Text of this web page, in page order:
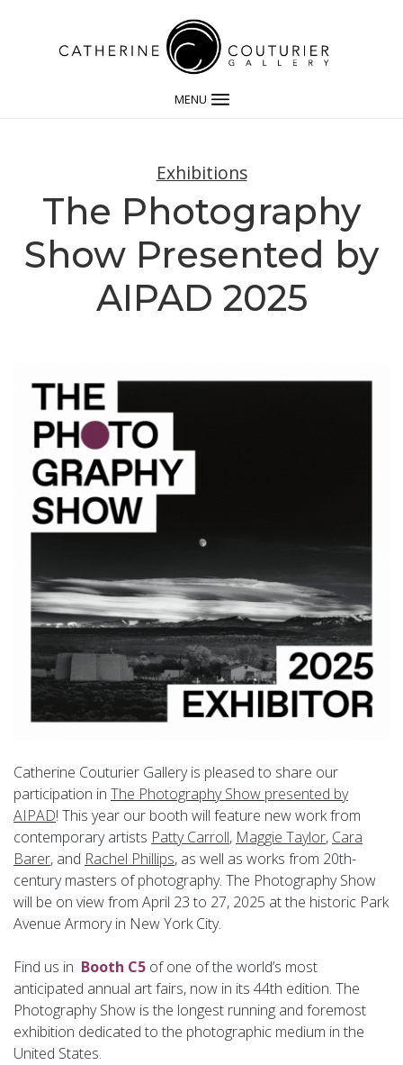
MENU
Exhibitions
The Photography
Show Presented by
AIPAD 2025
Catherine Couturier Gallery is pleased to share our
participation in The Photography Show presented by
AIPAD! This year our booth will feature new work from
contemporary artists Patty Carroll, Maggie Taylor, Cara
Barer, and Rachel Phillips, as well as works from 20th-
century masters of photography. The Photography Show
will be on view from April 23 to 27, 2025 atthe historic Park
Avenue Armory in New York City.
Find us in Booth C5 of one of the world’s most
anticipated annual art fairs, now in its 44th edition. The
Photography Show is the longest running and foremost
exhibition dedicated to the photographic medium in the
United States.